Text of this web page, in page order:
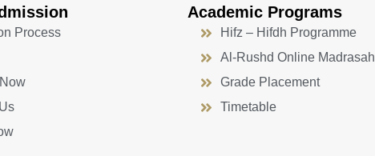
Process
Academic Programs
Hifz – Hifdh Programme
Al-Rushd Online Madrasah
Grade Placement
Timetable